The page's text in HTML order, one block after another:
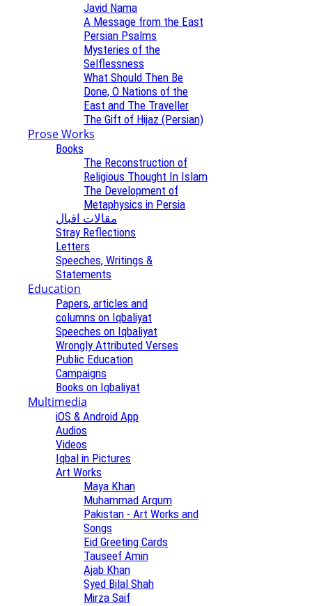
Javid Nama
A Message from the East
Persian Psalms
Mysteries of the
Selflessness
What Should Then Be
Done, O Nations of the
East and The Traveller
The Gift of Hijaz (Persian)
Prose Works
Books
The Reconstruction of
Religious Thought In Islam
The Development of
Metaphysics in Persia
مقالات اقبال
Stray Reflections
Letters
Speeches, Writings &
Statements
Education
Papers, articles and
columns on Iqbaliyat
Speeches on Iqbaliyat
Wrongly Attributed Verses
Public Education
Campaigns
Books on Iqbaliyat
Multimedia
iOS & Android App
Audios
Videos
Iqbal in Pictures
Art Works
Maya Khan
Muhammad Arqum
Pakistan - Art Works and
Songs
Eid Greeting Cards
Tauseef Amin
Ajab Khan
Syed Bilal Shah
Mirza Saif